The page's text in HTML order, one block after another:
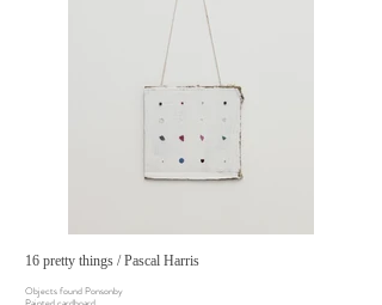
16 pretty things / Pascal Harris
Objects found Ponsonby